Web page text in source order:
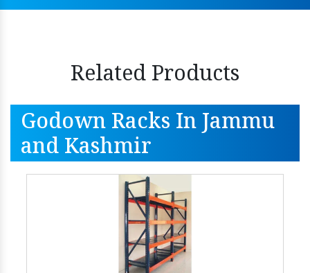
Related Products
Godown Racks In Jammu
and Kashmir